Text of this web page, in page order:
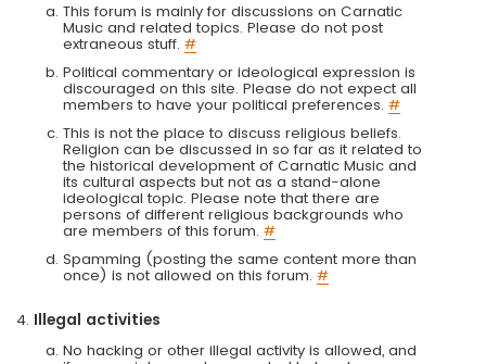
This forum is mainly for discussions on Carnatic
Music and related topics. Please do not post
extraneous stuff. #
Political commentary or ideological expression is
discouraged on this site. Please do not expect all
members to have your political preferences. #
This is not the place to discuss religious beliefs.
Religion can be discussed in so far as it related to
the historical development of Carnatic Music and
its cultural aspects but not as a stand-alone
ideological topic. Please note that there are
persons of different religious backgrounds who
are members of this forum. #
Spamming (posting the same content more than
once) is not allowed on this forum. #
Illegal activities
No hacking or other illegal activity is allowed, and